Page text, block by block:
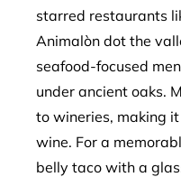
starred restaurants
Animalòn dot the
seafood-focused
under ancient oaks.
to wineries, making
wine. For a
belly taco with a